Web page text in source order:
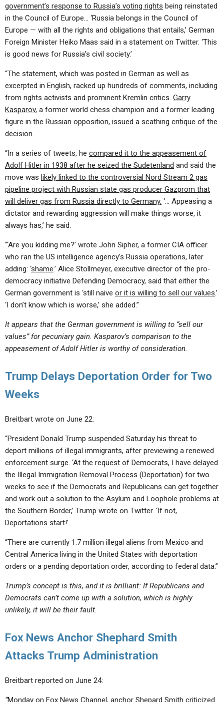
government’s response to Russia’s voting rights being reinstated
in the Council of Europe… ‘Russia belongs in the Council of
Europe — with all the rights and obligations that entails,’ German
Foreign Minister Heiko Maas said in a statement on Twitter. ‘This
is good news for Russia’s civil society.’
“The statement, which was posted in German as well as
excerpted in English, racked up hundreds of comments, including
from rights activists and prominent Kremlin critics. Garry
Kasparov, a former world chess champion and a former leading
figure in the Russian opposition, issued a scathing critique of the
decision.
“In a series of tweets, he compared it to the appeasement of
Adolf Hitler in 1938 after he seized the Sudetenland and said the
move was likely linked to the controversial Nord Stream 2 gas
pipeline project with Russian state gas producer Gazprom that
will deliver gas from Russia directly to Germany. ‘… Appeasing a
dictator and rewarding aggression will make things worse, it
always has,’ he said.
“‘Are you kidding me?’ wrote John Sipher, a former CIA officer
who ran the US intelligence agency’s Russia operations, later
adding: ‘shame.’ Alice Stollmeyer, executive director of the pro-
democracy initiative Defending Democracy, said that either the
German government is ‘still naive or it is willing to sell our values.’
‘I don’t know which is worse,’ she added.”
It appears that the German government is willing to “sell our
values” for pecuniary gain. Kasparov’s comparison to the
appeasement of Adolf Hitler is worthy of consideration.
Trump Delays Deportation Order for Two
Weeks
Breitbart wrote on June 22:
“President Donald Trump suspended Saturday his threat to
deport millions of illegal immigrants, after previewing a renewed
enforcement surge. ‘At the request of Democrats, I have delayed
the Illegal Immigration Removal Process (Deportation) for two
weeks to see if the Democrats and Republicans can get together
and work out a solution to the Asylum and Loophole problems at
the Southern Border,’ Trump wrote on Twitter. ‘If not,
Deportations start!’…
“There are currently 1.7 million illegal aliens from Mexico and
Central America living in the United States with deportation
orders or a pending deportation order, according to federal data.”
Trump’s concept is this, and it is brilliant: If Republicans and
Democrats can’t come up with a solution, which is highly
unlikely, it will be their fault.
Fox News Anchor Shephard Smith
Attacks Trump Administration
Breitbart reported on June 24:
“Monday on Fox News Channel, anchor Shepard Smith criticized